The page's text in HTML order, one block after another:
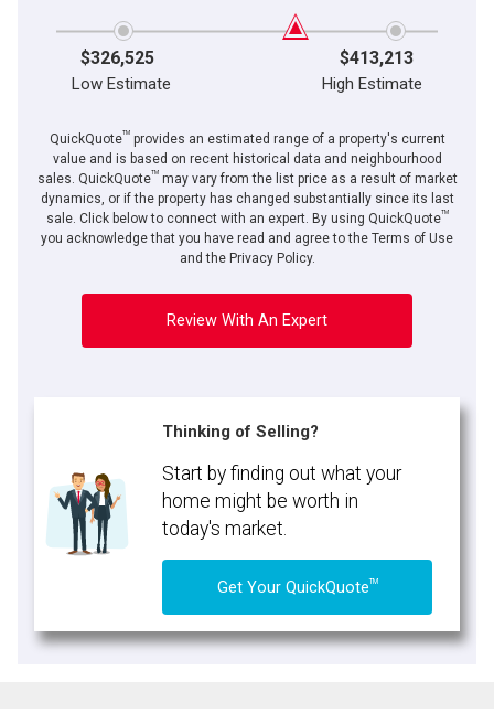
$326,525 $413,213
Low Estimate High Estimate
QuickQuoteTMprovides an estimated range of a property's current
value and is based on recent historical data and neighbourhood
sales. QuickQuoteTMmay vary from the list price as a result of market
dynamics, or if the property has changed substantially since its last
sale. Click below to connect with an expert. By using QuickQuoteTM
you acknowledge that you have read and agree to the Terms of Use
and the Privacy Policy.
Review With An Expert
Thinking of Selling?
Start by finding out what your
home might be worth in
today's market.
Get Your QuickQuoteTM